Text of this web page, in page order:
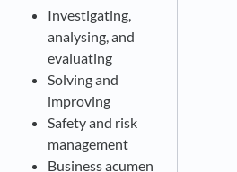
Investigating,
analysing, and
evaluating
Solving and
improving
Safety and risk
management
Business acumen